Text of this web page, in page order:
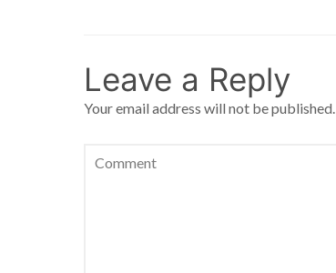
Leave a Reply
Your email address will not be published.